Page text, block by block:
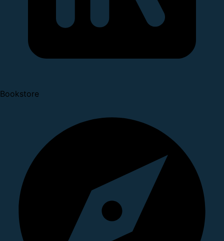
Bookstore